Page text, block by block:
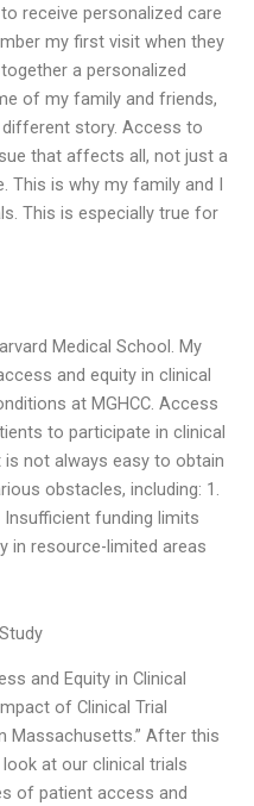
receive personalized care
my first visit when they
a personalized
of my family and friends,
story. Access to
that affects all, not just a
This is why my family and I
This is especially true for
Medical School. My
and equity in clinical
at MGHCC. Access
to participate in clinical
is not always easy to obtain
obstacles, including: 1.
funding limits
in resource-limited areas
and Equity in Clinical
of Clinical Trial
Massachusetts.” After this
at our clinical trials
of patient access and